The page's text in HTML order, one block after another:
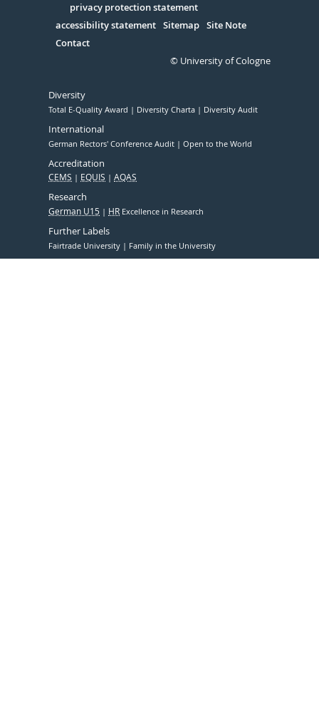
Serivce
privacy protection statement
accessibility statement Sitemap Site Note
Contact
© University of Cologne
Diversity
Total E-Quality Award Diversity Charta Diversity Audit
International
German Rectors' Conference Audit Open to the World
Accreditation
CEMS EQUIS AQAS
Research
German U15 HR Excellence in Research
Further Labels
Fairtrade University Family in the University